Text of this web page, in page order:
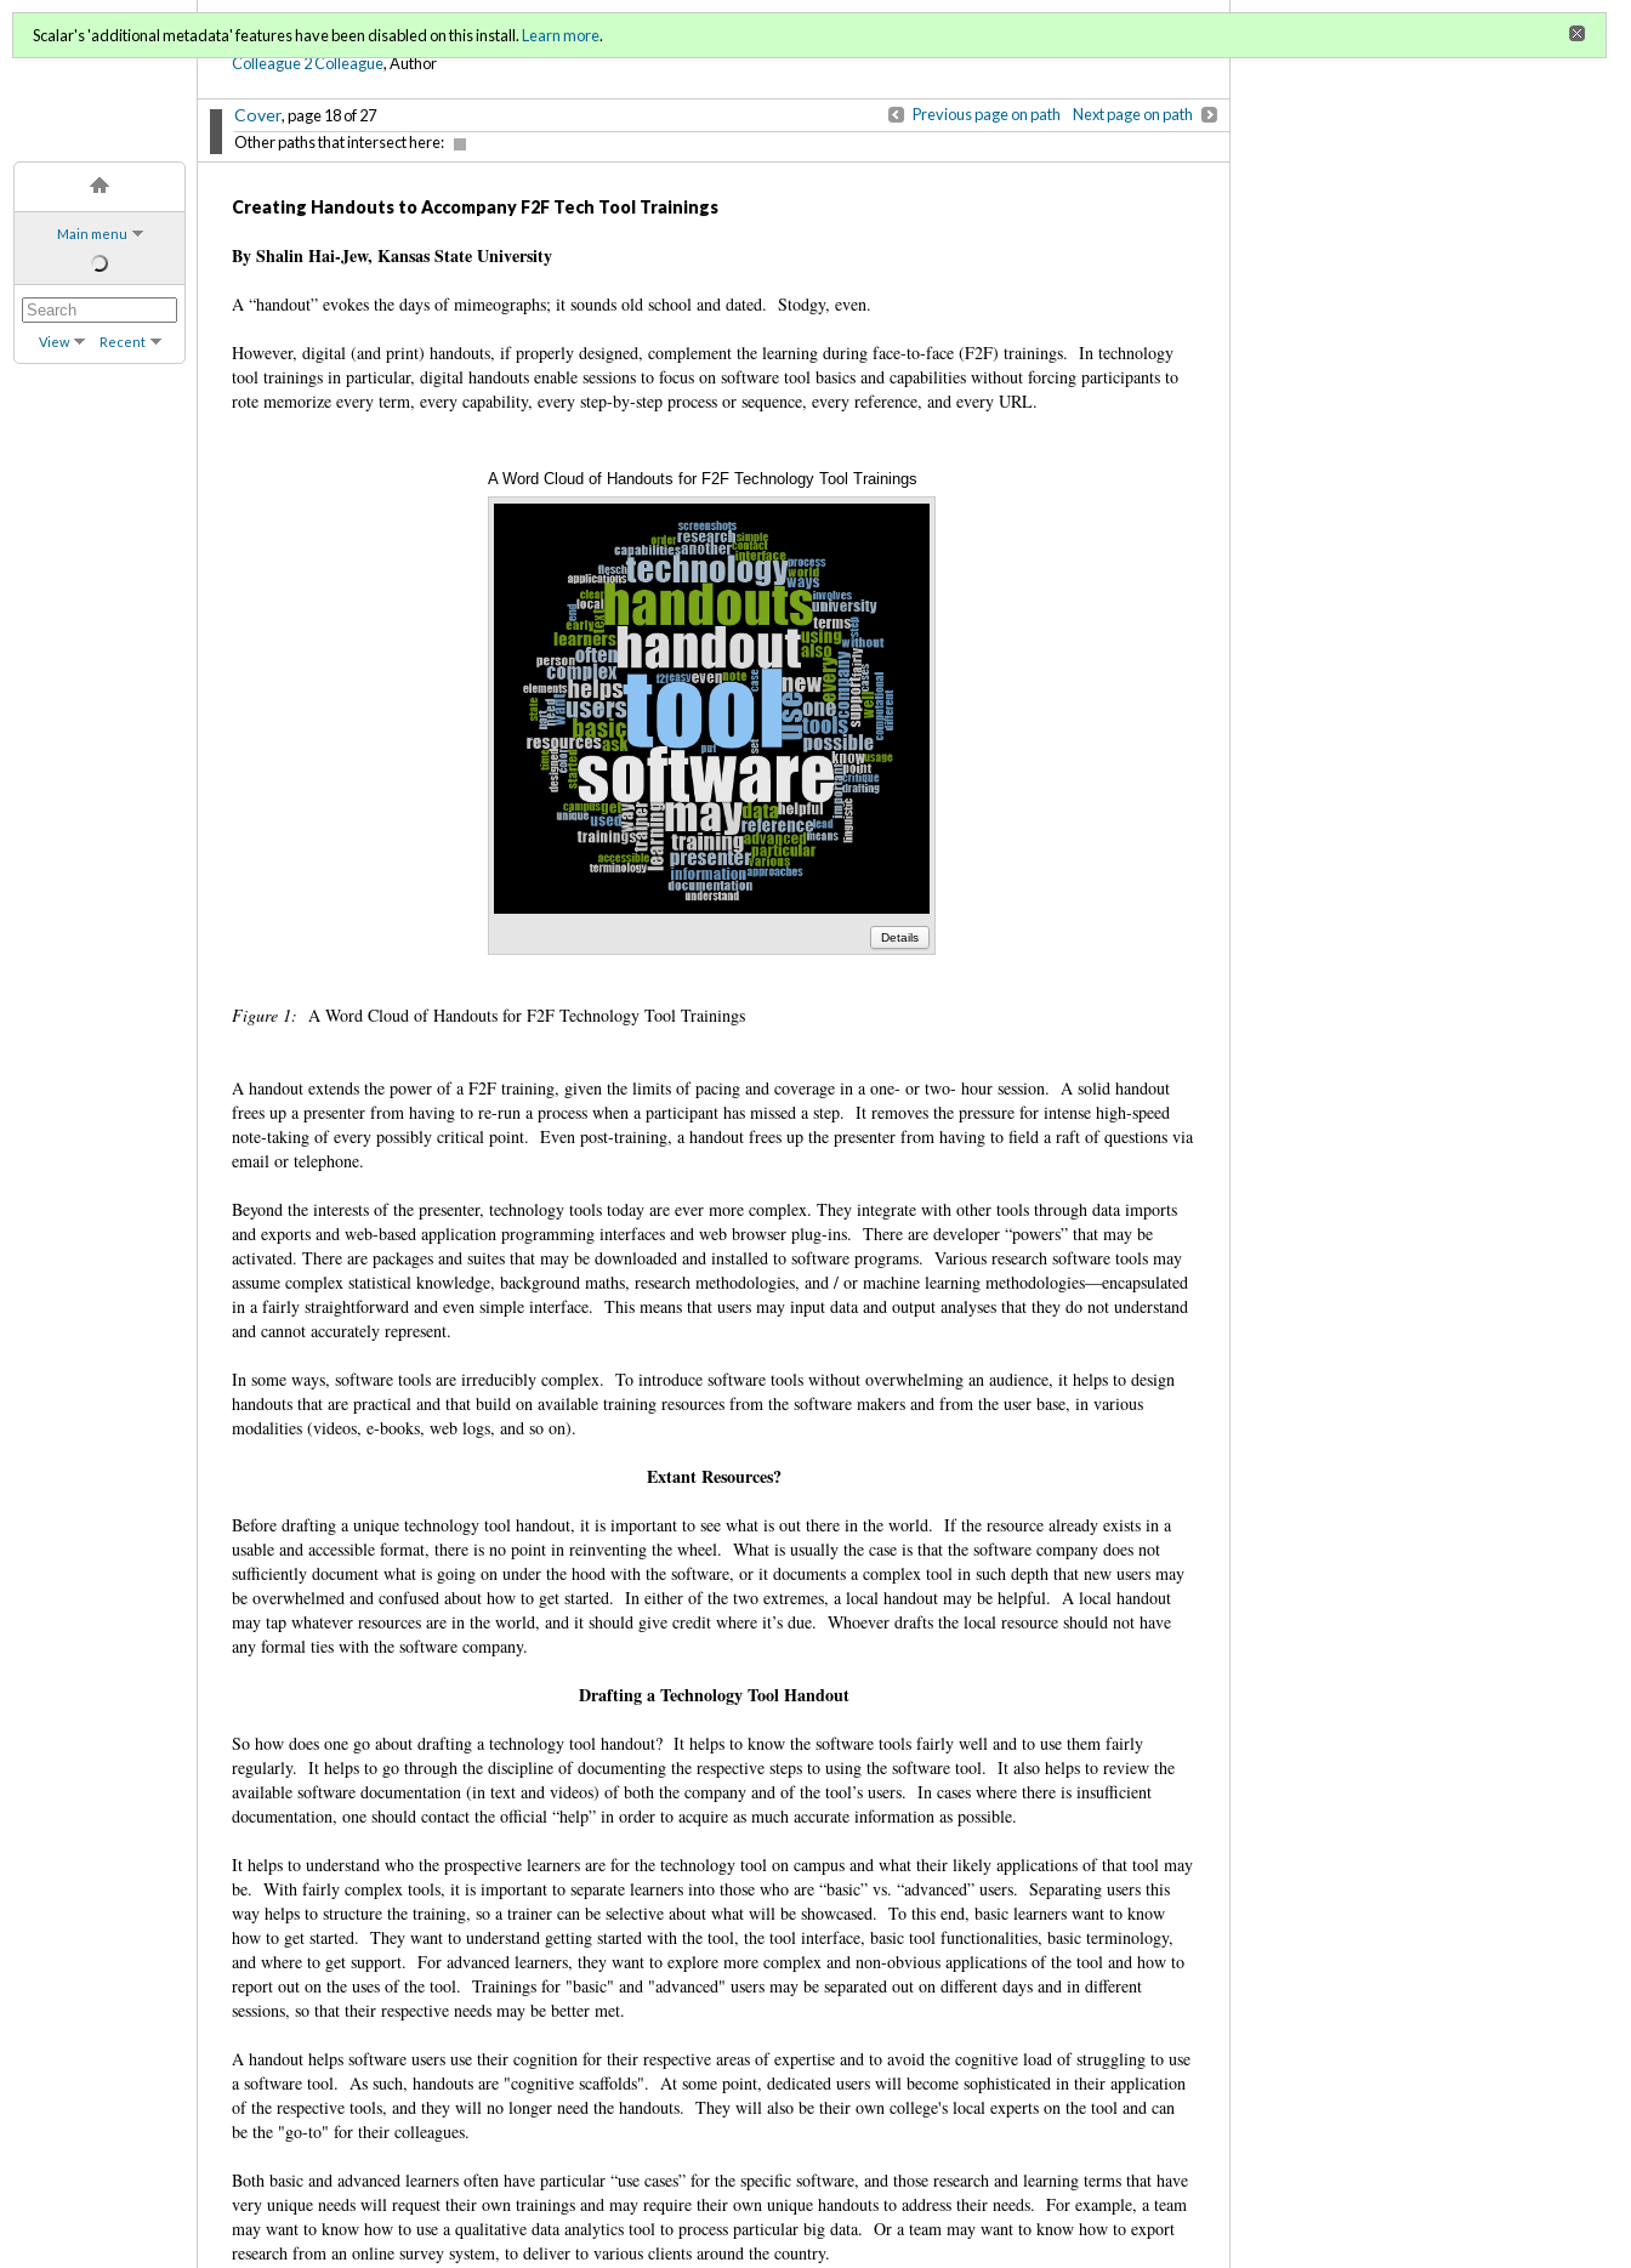
Main menu
View Recent
C2C Digital Magazine (Spring / Summer 2017)
Colleague 2 Colleague, Author
Cover, page 18 of 27 Previous page on path
Next page on path
Other paths that intersect here:
Scalar's 'additional metadata' features have been disabled on this install.Learn more.
Creating Handouts to Accompany F2F Tech Tool Trainings
By Shalin Hai-Jew, Kansas State University
A “handout” evokes the days of mimeographs; it sounds old school and dated. Stodgy, even.
However, digital (and print) handouts, if properly designed, complement the learning during face-to-face (F2F) trainings. In technology
tool trainings in particular, digital handouts enable sessions to focus on software tool basics and capabilities without forcing participants to
rote memorize every term, every capability, every step-by-step process or sequence, every reference, and every URL.
A Word Cloud of Handouts for F2F Technology Tool Trainings
Details
Figure 1: A Word Cloud of Handouts for F2F Technology Tool Trainings
A handout extends the power of a F2F training, given the limits of pacing and coverage in a one- or two- hour session. A solid handout
frees up a presenter from having to re-run a process when a participant has missed a step. It removes the pressure for intense high-speed
note-taking of every possibly critical point. Even post-training, a handout frees up the presenter from having to field a raft of questions via
email or telephone.
Beyond the interests of the presenter, technology tools today are ever more complex. They integrate with other tools through data imports
and exports and web-based application programming interfaces and web browser plug-ins. There are developer “powers” that may be
activated. There are packages and suites that may be downloaded and installed to software programs. Various research software tools may
assume complex statistical knowledge, background maths, research methodologies, and / or machine learning methodologies—encapsulated
in a fairly straightforward and even simple interface. This means that users may input data and output analyses that they do not understand
and cannot accurately represent.
In some ways, software tools are irreducibly complex. To introduce software tools without overwhelming an audience, it helps to design
handouts that are practical and that build on available training resources from the software makers and from the user base, in various
modalities (videos, e-books, web logs, and so on).
Extant Resources?
Before drafting a unique technology tool handout, it is important to see what is out there in the world. If the resource already exists in a
usable and accessible format, there is no point in reinventing the wheel. What is usually the case is that the software company does not
sufficiently document what is going on under the hood with the software, or it documents a complex tool in such depth that new users may
be overwhelmed and confused about how to get started. In either of the two extremes, a local handout may be helpful. A local handout
may tap whatever resources are in the world, and it should give credit where it’s due. Whoever drafts the local resource should not have
any formal ties with the software company.
Drafting a Technology Tool Handout
So how does one go about drafting a technology tool handout? It helps to know the software tools fairly well and to use them fairly
regularly. It helps to go through the discipline of documenting the respective steps to using the software tool. It also helps to review the
available software documentation (in text and videos) of both the company and of the tool’s users. In cases where there is insufficient
documentation, one should contact the official “help” in order to acquire as much accurate information as possible.
It helps to understand who the prospective learners are for the technology tool on campus and what their likely applications of that tool may
be. With fairly complex tools, it is important to separate learners into those who are “basic” vs. “advanced” users. Separating users this
way helps to structure the training, so a trainer can be selective about what will be showcased. To this end, basic learners want to know
how to get started. They want to understand getting started with the tool, the tool interface, basic tool functionalities, basic terminology,
and where to get support. For advanced learners, they want to explore more complex and non-obvious applications of the tool and how to
report out on the uses of the tool. Trainings for "basic" and "advanced" users may be separated out on different days and in different
sessions, so that their respective needs may be better met.
A handout helps software users use their cognition for their respective areas of expertise and to avoid the cognitive load of struggling to use
a software tool. As such, handouts are "cognitive scaffolds". At some point, dedicated users will become sophisticated in their application
of the respective tools, and they will no longer need the handouts. They will also be their own college's local experts on the tool and can
be the "go-to" for their colleagues.
Both basic and advanced learners often have particular “use cases” for the specific software, and those research and learning terms that have
very unique needs will request their own trainings and may require their own unique handouts to address their needs. For example, a team
may want to know how to use a qualitative data analytics tool to process particular big data. Or a team may want to know how to export
research from an online survey system, to deliver to various clients around the country.